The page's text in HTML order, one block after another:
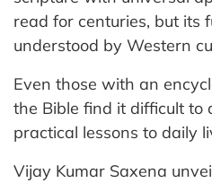
read for centuries, but its
understood by Western
Even those with an
the Bible find it difficult to
practical lessons to daily
Vijay Kumar Saxena